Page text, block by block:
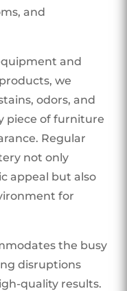
and
and
we
odors, and
piece of furniture
Regular
not only
appeal but also
for
the busy
disruptions
quality results.